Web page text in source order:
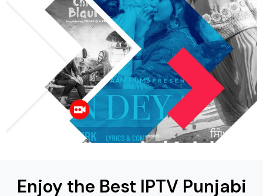
Enjoy the Best IPTV Punjabi